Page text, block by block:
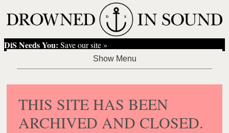
DiS Needs You: Save our site »
THIS SITE HAS BEEN
ARCHIVED AND CLOSED.